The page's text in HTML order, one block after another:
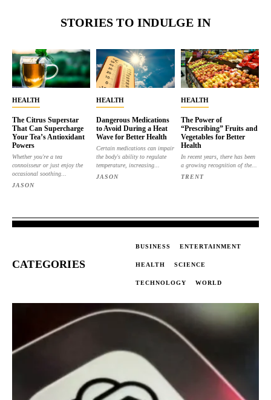
STORIES TO INDULGE IN
HEALTH
The Citrus Superstar
That Can Supercharge
Your Tea’s Antioxidant
Powers
Whether you're a tea
connoisseur or just enjoy the
occasional soothing...
JASON
HEALTH
Dangerous Medications
to Avoid During a Heat
Wave for Better Health
Certain medications can impair
the body's ability to regulate
temperature, increasing...
JASON
HEALTH
The Power of
“Prescribing” Fruits and
Vegetables for Better
Health
In recent years, there has been
a growing recognition of the...
TRENT
CATEGORIES
BUSINESS ENTERTAINMENT
HEALTH SCIENCE
TECHNOLOGY WORLD